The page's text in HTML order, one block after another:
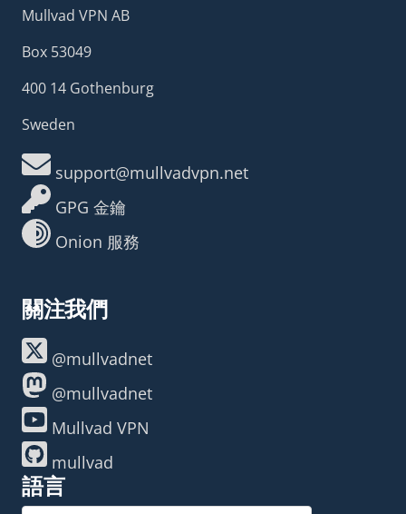
Mullvad VPN AB
Box 53049
400 14 Gothenburg
Sweden
support@mullvadvpn.net
GPG 金鑰
Onion 服務
關注我們
@mullvadnet
@mullvadnet
Mullvad VPN
mullvad
語言